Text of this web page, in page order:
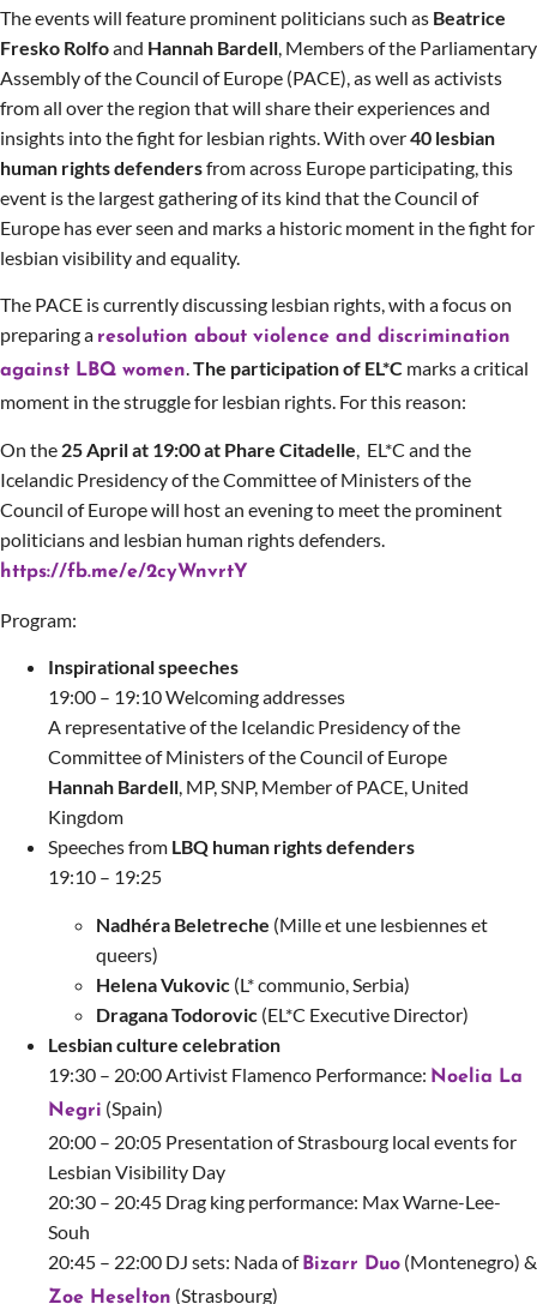
The events will feature prominent politicians such as Beatrice
Fresko Rolfoand Hannah Bardell, Members of the Parliamentary
Assembly of the Council of Europe (PACE), as well as activists
from all over the region that will share their experiences and
insights into the fight for lesbian rights. With over40 lesbian
human rights defendersfrom across Europe participating, this
event is the largest gathering of its kind that the Council of
Europe has ever seen and marks a historic moment in the fight for
lesbian visibility and equality.
The PACE is currently discussing lesbian rights, with a focus on
preparing a resolution about violence and discrimination
against LBQ women.The participation of EL*C marks a critical
moment in the struggle for lesbian rights. For this reason:
On the 25 April at 19:00 at Phare Citadelle EL*C and the
Icelandic Presidency of the Committee of Ministers of the
Council of Europewill host an evening to meet the prominent
politicians and lesbian human rights defenders.
https://fb.me/e/2cyWnvrtY
Program:
Inspirational speeches
19:00 – 19:10 Welcoming addresses
A representative of the Icelandic Presidency of the
Committee of Ministers of the Council of Europe
Hannah Bardell, MP, SNP, Member of PACE, United
Kingdom
Speeches from LBQ human rights defenders
19:10 – 19:25
Nadhéra Beletreche (Mille et une lesbiennes et
queers)
Helena Vukovic (L* communio, Serbia)
Dragana Todorovic (EL*C Executive Director)
Lesbian culture celebration
19:30 – 20:00 Artivist Flamenco Performance: Noelia La
Negri (Spain)
20:00 – 20:05 Presentation of Strasbourg local events for
Lesbian Visibility Day
20:30 – 20:45 Drag king performance: Max Warne-Lee-
Souh
20:45 – 22:00 DJ sets: Nada of Bizarr Duo (Montenegro) &
Zoe Heselton (Strasbourg)